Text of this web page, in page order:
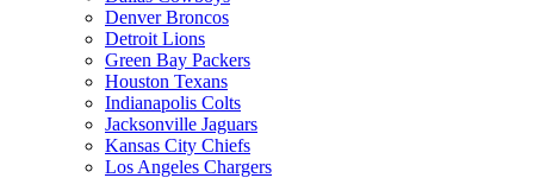
Denver Broncos
Detroit Lions
Green Bay Packers
Houston Texans
Indianapolis Colts
Jacksonville Jaguars
Kansas City Chiefs
Los Angeles Chargers